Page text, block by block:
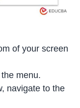
of your screen
the menu.
navigate to the